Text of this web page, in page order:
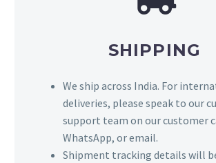
SHIPPING
We ship across India. For
deliveries, please speak to our
support team on our customer
WhatsApp, or email.
Shipment tracking details will